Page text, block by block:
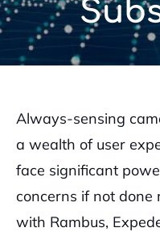
Always-sensing
a wealth of user
face significant
concerns if not
with Rambus,